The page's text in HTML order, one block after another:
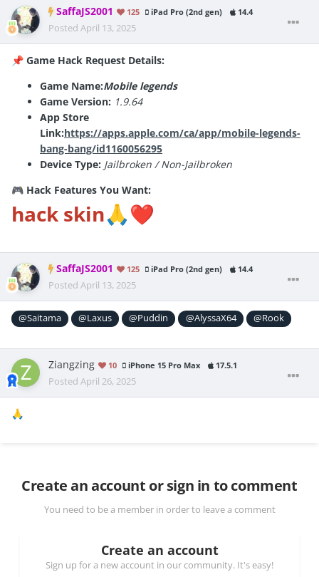
SaffaJS2001 125 iPad Pro (2nd gen) 14.4
Posted April 13, 2025
📌 Game Hack Request Details:
Game Name:Mobile legends
Game Version: 1.9.64
App Store
Link:https://apps.apple.com/ca/app/mobile-legends-
bang-bang/id1160056295
Device Type: Jailbroken / Non-Jailbroken
🎮 Hack Features You Want:
hack skin🙏❤️
SaffaJS2001 125 iPad Pro (2nd gen) 14.4
Posted April 13, 2025
@Saitama @Laxus @Puddin @AlyssaX64 @Rook
Ziangzing 10 iPhone 15 Pro Max 17.5.1
Posted April 26, 2025
🙏
Create an account or sign in to comment
You need to be a member in order to leave a comment
Create an account
Sign up for a new account in our community. It's easy!